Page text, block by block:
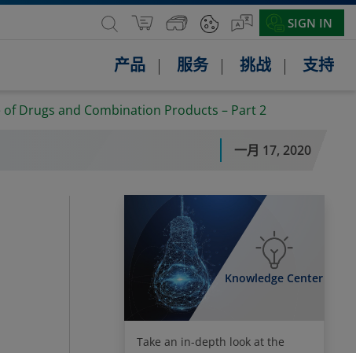
SIGN IN
产品 服务 挑战 支持
Drugs and Combination Products – Part 2
一月 17, 2020
Knowledge Center
Take an in-depth look at the